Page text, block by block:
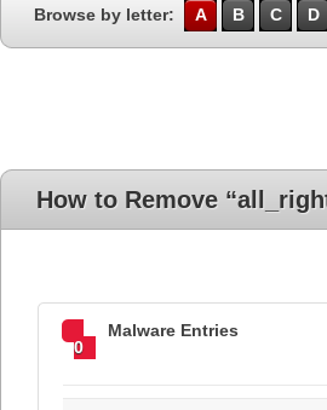
Browse by letter: A B C D
How to Remove
0
Malware Entries